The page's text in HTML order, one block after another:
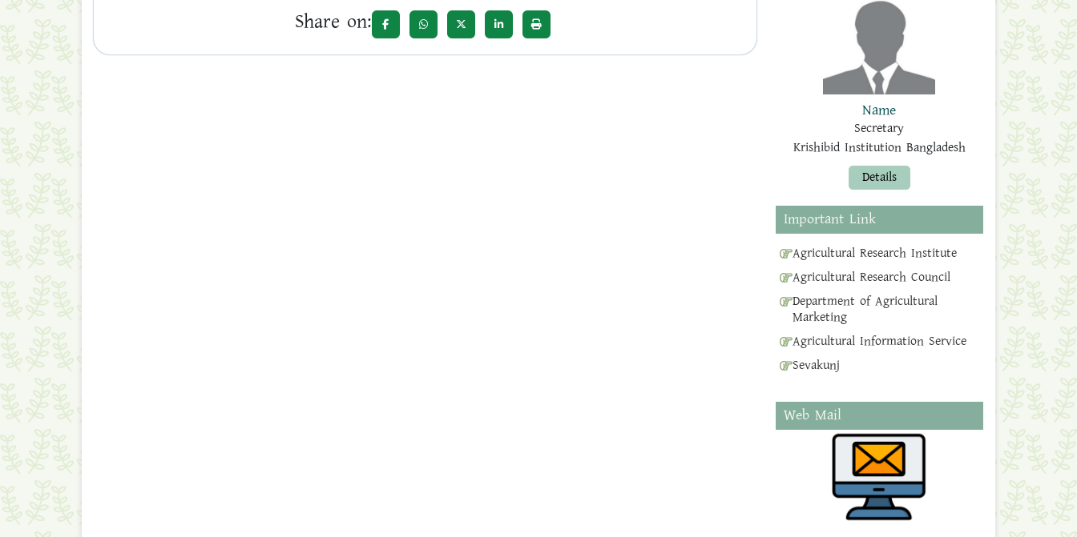
Share on:
Name
Secretary
Krishibid Institution Bangladesh
Details
Important Link
Agricultural Research Institute
Agricultural Research Council
Department of Agricultural
Marketing
Agricultural Information Service
Sevakunj
Web Mail